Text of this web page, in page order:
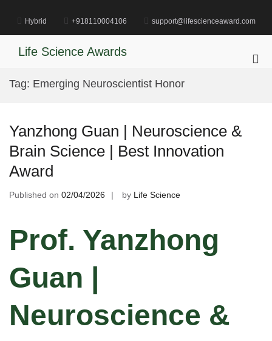
content
Hybrid +918110004106 support@lifescienceaward.com
Life Science Awards
Tag: Emerging Neuroscientist Honor
Yanzhong Guan | Neuroscience &
Brain Science | Best Innovation
Award
Published on 02/04/2026 by Life Science
Prof. Yanzhong
Guan |
Neuroscience &